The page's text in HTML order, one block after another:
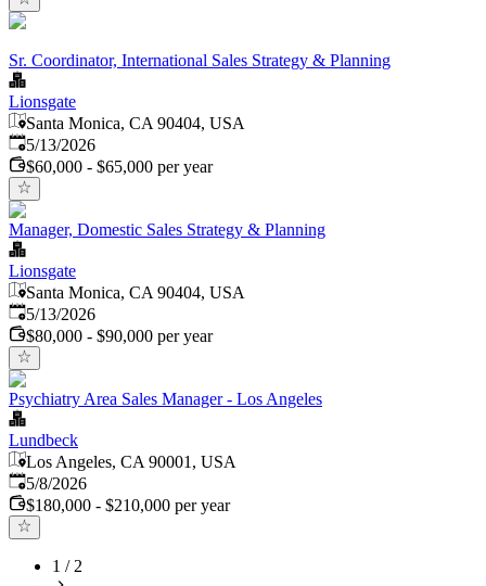
Sr. Coordinator, International Sales Strategy & Planning
Lionsgate
Santa Monica, CA 90404, USA
Published:
5/13/2026
$60,000 - $65,000 per year
Manager, Domestic Sales Strategy & Planning
Lionsgate
Santa Monica, CA 90404, USA
Published:
5/13/2026
$80,000 - $90,000 per year
Psychiatry Area Sales Manager - Los Angeles
Lundbeck
Los Angeles, CA 90001, USA
Published
5/8/2026
$180,000 - $210,000 per year
1 /2